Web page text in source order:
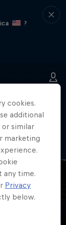
?
did
cookies.
additional
similar
marketing
any time.
Privacy
below.